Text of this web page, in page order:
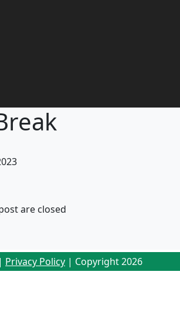
are closed
| Privacy Policy | Copyright 2026